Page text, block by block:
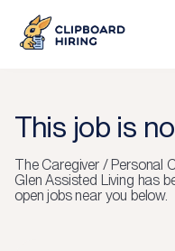
This job is
The Caregiver / Personal
Glen Assisted Living has
open jobs near you below.